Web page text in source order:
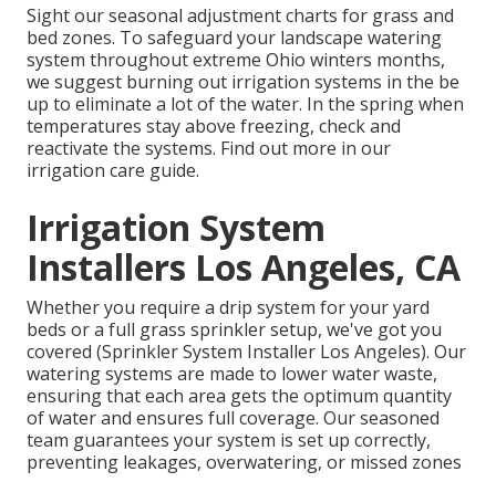
Sight our seasonal adjustment charts for grass and
bed zones. To safeguard your landscape watering
system throughout extreme Ohio winters months,
we suggest burning out irrigation systems in the be
up to eliminate a lot of the water. In the spring when
temperatures stay above freezing, check and
reactivate the systems. Find out more in our
irrigation care guide.
Irrigation System
Installers Los Angeles, CA
Whether you require a drip system for your yard
beds or a full grass sprinkler setup, we've got you
covered (Sprinkler System Installer Los Angeles). Our
watering systems are made to lower water waste,
ensuring that each area gets the optimum quantity
of water and ensures full coverage. Our seasoned
team guarantees your system is set up correctly,
preventing leakages, overwatering, or missed zones